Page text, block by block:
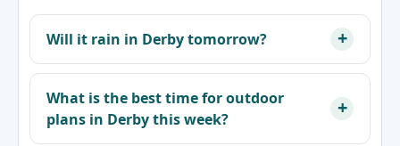
Will it rain in Derby tomorrow?
What is the best time for outdoor
plans in Derby this week?